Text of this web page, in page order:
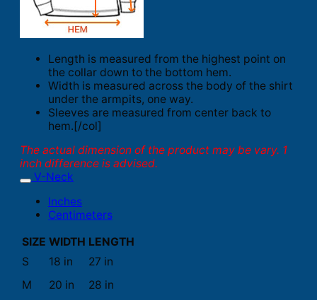
Length is measured from the highest point on
the collar down to the bottom hem.
Width is measured across the body of the shirt
under the armpits, one way.
Sleeves are measured from center back to
hem.[/col]
The actual dimension of the product may be vary. 1
inch difference is advised.
V-Neck
Inches
Centimeters
SIZE WIDTH LENGTH
S
18 in
27 in
M
20 in
28 in